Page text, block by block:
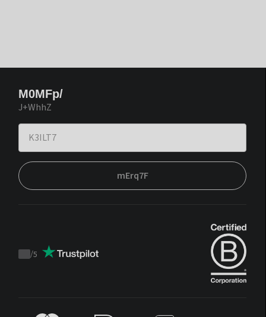
M0MFp/
J+WhhZ
mErq7F
Trustpilot
/5